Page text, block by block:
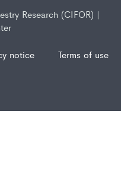
Research (CIFOR) |
notice Terms of use